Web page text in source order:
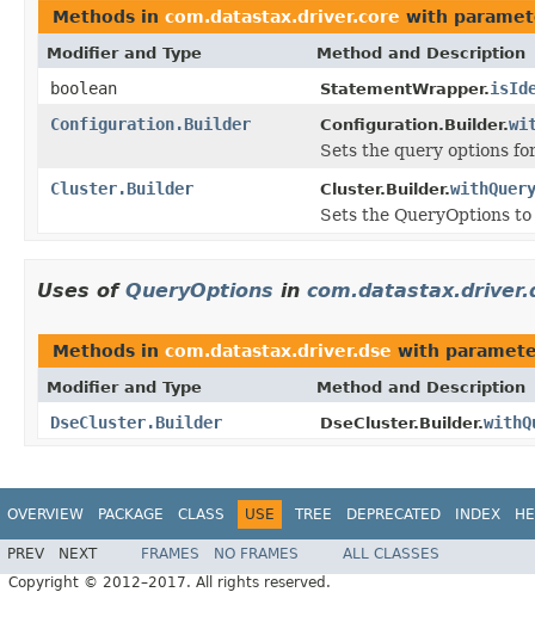
Methods in com.datastax.driver.core with
Modifier and Type Method and Description
boolean StatementWrapper.
Configuration.Builder
Configuration.Builder.
Sets the query options
Cluster.Builder
Cluster.Builder.
Sets the QueryOptions
Uses of QueryOptions in
Methods in com.datastax.driver.dse with
Modifier and Type Method and Description
DseCluster.Builder DseCluster.Builder.
OVERVIEW PACKAGE CLASS USE TREE DEPRECATED INDEX
PREV NEXT FRAMES NO FRAMES
ALL CLASSES
Copyright © 2012–2017. All rights reserved.